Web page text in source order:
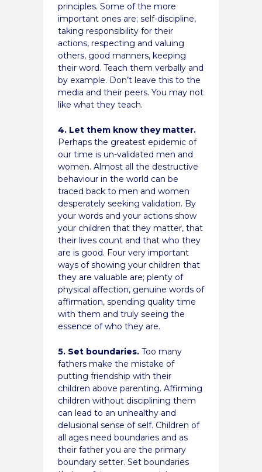
principles. Some of the more
important ones are; self-discipline,
taking responsibility for their
actions, respecting and valuing
others, good manners, keeping
their word. Teach them verbally and
by example. Don’t leave this to the
media and their peers. You may not
like what they teach.
4. Let them know they matter.
Perhaps the greatest epidemic of
our time is un-validated men and
women. Almost all the destructive
behaviour in the world can be
traced back to men and women
desperately seeking validation. By
your words and your actions show
your children that they matter, that
their lives count and that who they
are is good. Four very important
ways of showing your children that
they are valuable are; plenty of
physical affection, genuine words of
affirmation, spending quality time
with them and truly seeing the
essence of who they are.
5. Set boundaries. Too many
fathers make the mistake of
putting friendship with their
children above parenting. Affirming
children without disciplining them
can lead to an unhealthy and
delusional sense of self. Children of
all ages need boundaries and as
their father you are the primary
boundary setter. Set boundaries